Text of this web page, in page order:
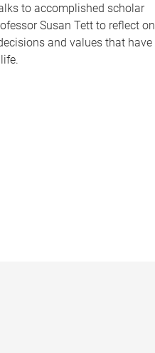
to accomplished scholar
Susan Tett to reflect on
and values that have